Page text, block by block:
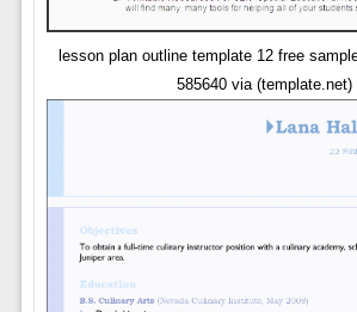
lesson plan outline template 12 free
585640 via (template.net)